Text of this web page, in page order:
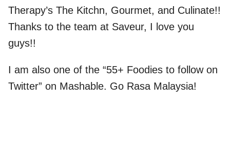
Therapy’s The Kitchn, Gourmet, and Culinate!!
Thanks to the team at Saveur, I love you
guys!!
I am also one of the “55+ Foodies to follow on
Twitter” on Mashable. Go Rasa Malaysia!